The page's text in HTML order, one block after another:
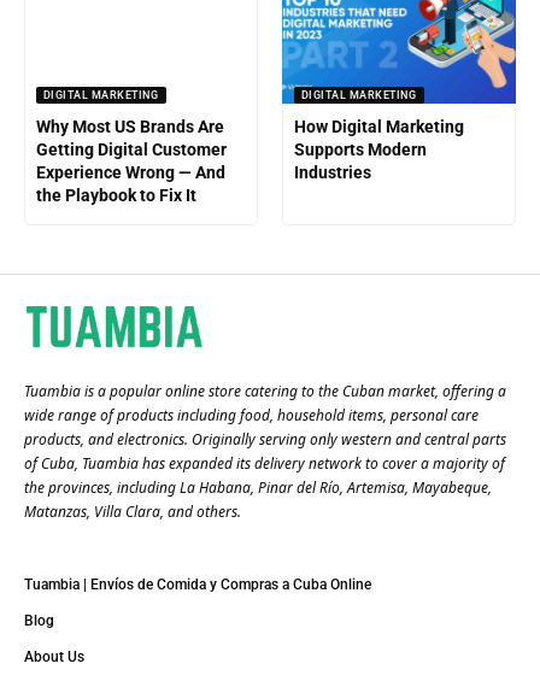
DIGITAL MARKETING
Why Most US Brands Are
Getting Digital Customer
Experience Wrong — And
the Playbook to Fix It
DIGITAL MARKETING
How Digital Marketing
Supports Modern
Industries
Tuambia is a popular online store catering to the Cuban market, offering a
wide range of products including food, household items, personal care
products, and electronics. Originally serving only western and central parts
of Cuba, Tuambia has expanded its delivery network to cover a majority of
the provinces, including La Habana, Pinar del Río, Artemisa, Mayabeque,
Matanzas, Villa Clara, and others​.
Tuambia | Envíos de Comida y Compras a Cuba Online
Blog
About Us